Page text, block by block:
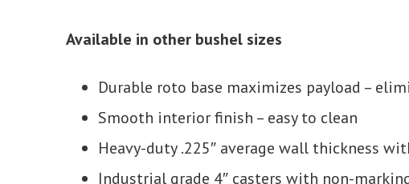
Available in other bushel sizes
Durable roto base maximizes payload –
Smooth interior finish – easy to clean
Heavy-duty .225″ average wall thickness
Industrial grade 4″ casters with non-